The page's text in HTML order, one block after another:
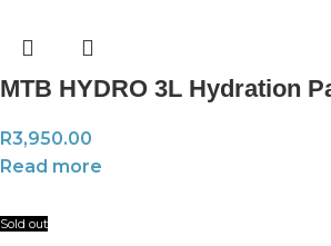
MTB HYDRO 3L Hydration
R3,950.00
Read more
Sold out